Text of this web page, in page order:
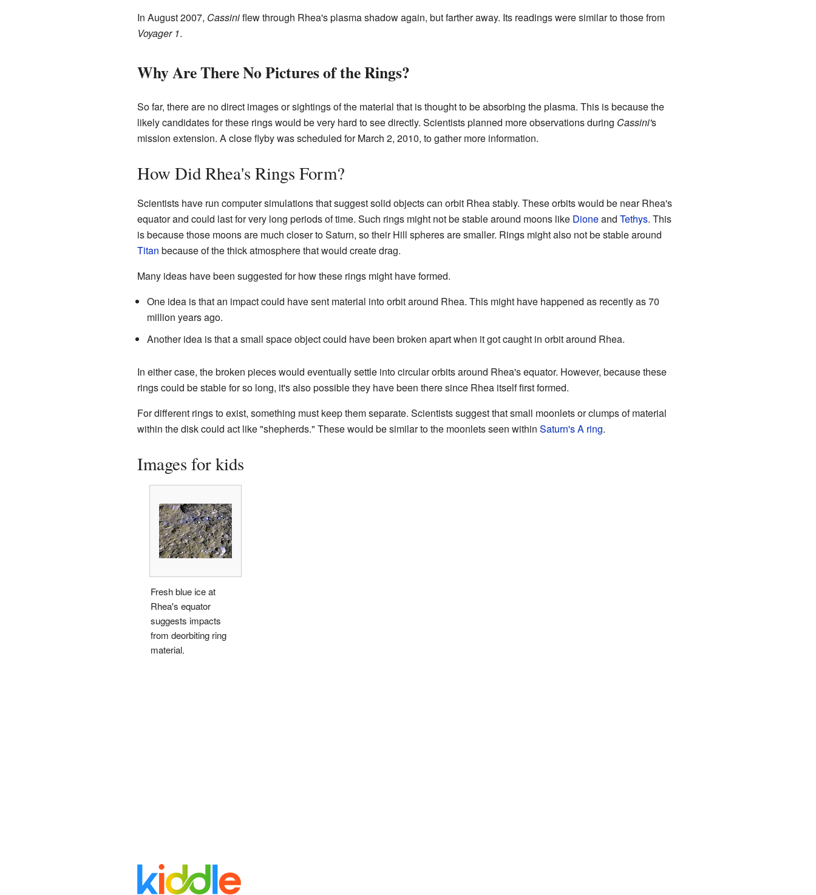
In August 2007, Cassiniflew through Rhea's plasma shadow again, but farther away. Its readings were similar to those from
Voyager 1.
Why Are There No Pictures of the Rings?
So far, there are no direct images or sightings of the material that is thought to be absorbing the plasma. This is because the
likely candidates for these rings would be very hard to see directly. Scientists planned more observations during Cassini's
mission extension. A close flyby was scheduled for March 2, 2010, to gather more information.
How Did Rhea's Rings Form?
Scientists have run computer simulations that suggest solid objects can orbit Rhea stably. These orbits would be near Rhea's
equator and could last for very long periods of time. Such rings might not be stable around moons like Dioneand Tethys. This
is because those moons are much closer to Saturn, so their Hill spheres are smaller. Rings might also not be stable around
Titan because of the thick atmosphere that would create drag.
Many ideas have been suggested for how these rings might have formed.
One idea is that an impact could have sent material into orbit around Rhea. This might have happened as recently as 70
million years ago.
Another idea is that a small space object could have been broken apart when it got caught in orbit around Rhea.
In either case, the broken pieces would eventually settle into circular orbits around Rhea's equator. However, because these
rings could be stable for so long, it's also possible they have been there since Rhea itself first formed.
For different rings to exist, something must keep them separate. Scientists suggest that small moonlets or clumps of material
within the disk could act like "shepherds." These would be similar to the moonlets seen within Saturn's A ring.
Images for kids
Fresh blue ice at
Rhea's equator
suggests impacts
from deorbiting ring
material.